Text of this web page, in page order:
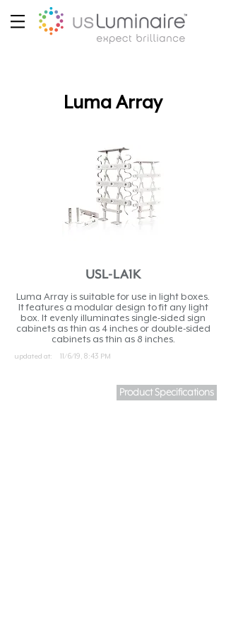
Luma Array is suitable for use in light boxes.
It features a modular design to fit any light
box. It evenly illuminates single-sided sign
cabinets as thin as 4 inches or double-sided
cabinets as thin as 8 inches.
Product Specifications
updated at: 11/6/19, 8:43 PM
USL-LA1K
Luma Array